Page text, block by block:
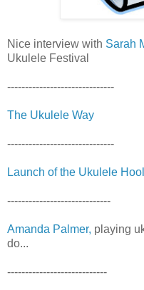
Nice interview with Sarah
Ukulele Festival
------------------------------
The Ukulele Way
------------------------------
Launch of the Ukulele
-----------------------------
Amanda Palmer, playing
do...
----------------------------